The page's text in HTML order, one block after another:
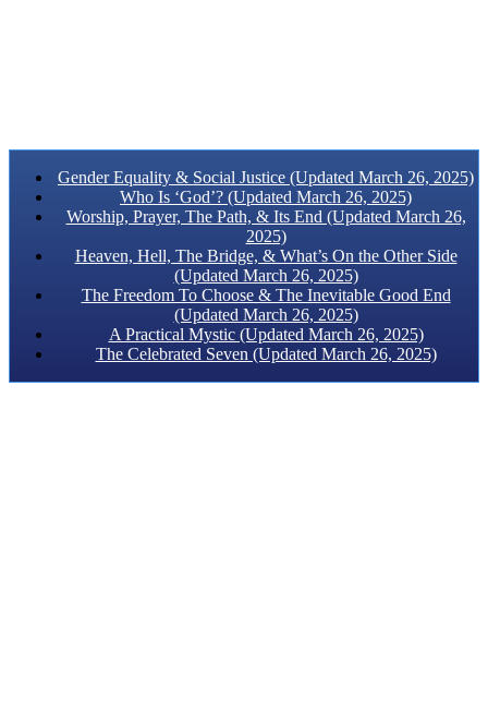
Gender Equality & Social Justice (Updated March 26, 2025)
Who Is ‘God’? (Updated March 26, 2025)
Worship, Prayer, The Path, & Its End (Updated March 26,
2025)
Heaven, Hell, The Bridge, & What’s On the Other Side
(Updated March 26, 2025)
The Freedom To Choose & The Inevitable Good End
(Updated March 26, 2025)
A Practical Mystic (Updated March 26, 2025)
The Celebrated Seven (Updated March 26, 2025)